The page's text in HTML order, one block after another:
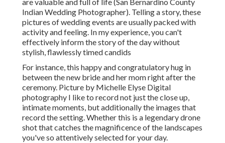
Indian Wedding Photographer). Telling a story, these
pictures of wedding events are usually packed with
activity and feeling. In my experience, you can't
effectively inform the story of the day without
stylish, flawlessly timed candids
For instance, this happy and congratulatory hug in
between the new bride and her mom right after the
ceremony. Picture by Michelle Elyse Digital
photography I like to record not just the close up,
intimate moments, but additionally the images that
record the setting. Whether this is a legendary drone
shot that catches the magnificence of the landscapes
you've so attentively selected for your day.